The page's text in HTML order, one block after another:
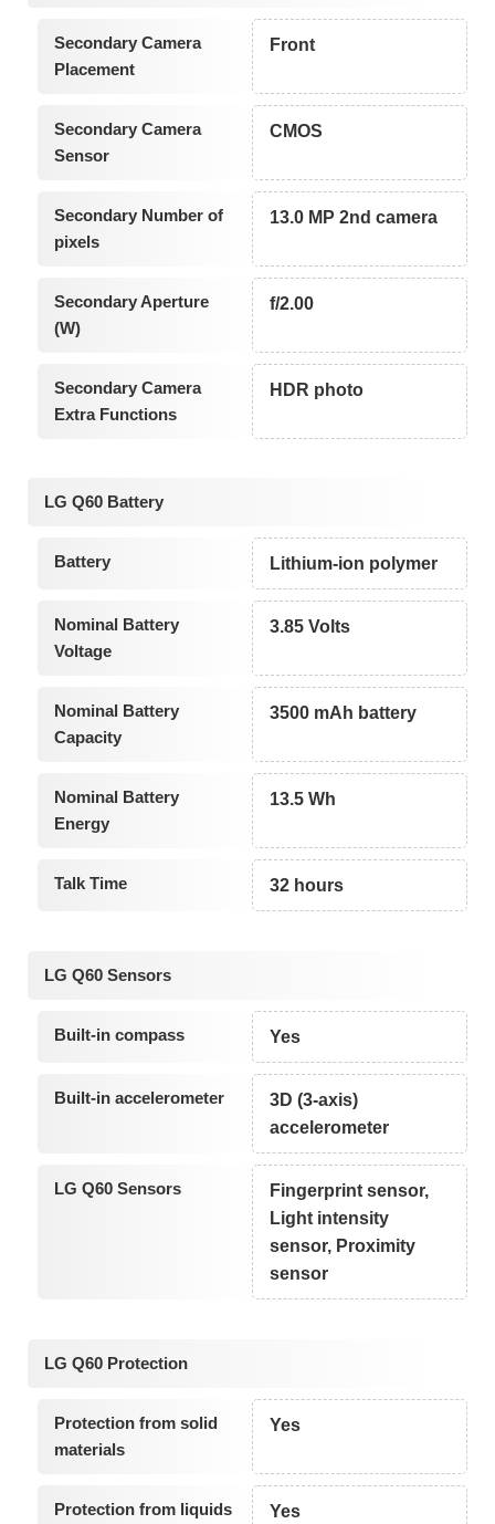
Secondary Camera
Placement
Front
Secondary Camera
Sensor
CMOS
Secondary Number of
pixels
13.0 MP 2nd camera
Secondary Aperture
(W)
f/2.00
Secondary Camera
Extra Functions
HDR photo
LG Q60 Battery
Battery Lithium-ion polymer
Nominal Battery
Voltage
3.85 Volts
Nominal Battery
Capacity
3500 mAh battery
Nominal Battery
Energy
13.5 Wh
Talk Time 32 hours
LG Q60 Sensors
Built-in compass Yes
Built-in accelerometer
3D (3-axis)
accelerometer
LG Q60 Sensors
Fingerprint sensor,
Light intensity
sensor, Proximity
sensor
LG Q60 Protection
Protection from solid
materials
Yes
Protection from liquids Yes